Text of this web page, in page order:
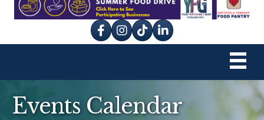
Facebook
Instagram
tik tok
Events Calendar